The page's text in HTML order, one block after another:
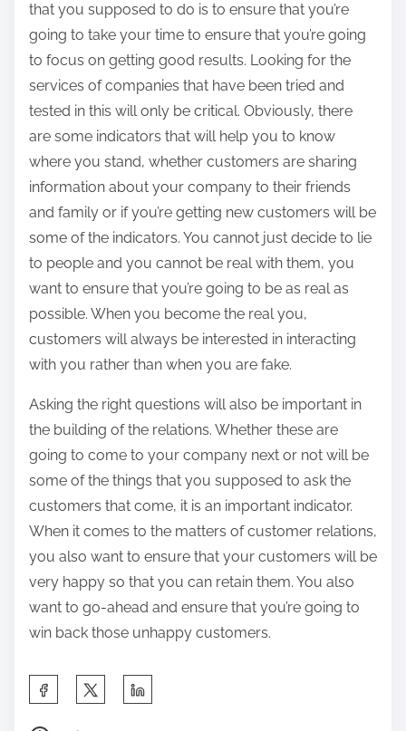
that you supposed to do is to ensure that you’re
going to take your time to ensure that you’re going
to focus on getting good results. Looking for the
services of companies that have been tried and
tested in this will only be critical. Obviously, there
are some indicators that will help you to know
where you stand, whether customers are sharing
information about your company to their friends
and family or if you’re getting new customers will be
some of the indicators. You cannot just decide to lie
to people and you cannot be real with them, you
want to ensure that you’re going to be as real as
possible. When you become the real you,
customers will always be interested in interacting
with you rather than when you are fake.
Asking the right questions will also be important in
the building of the relations. Whether these are
going to come to your company next or not will be
some of the things that you supposed to ask the
customers that come, it is an important indicator.
When it comes to the matters of customer relations,
you also want to ensure that your customers will be
very happy so that you can retain them. You also
want to go-ahead and ensure that you’re going to
win back those unhappy customers.